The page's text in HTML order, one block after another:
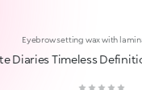
Eyebrow setting wax with
Diaries Timeless